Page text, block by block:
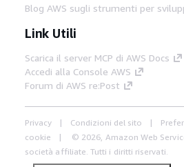
Blog AWS sugli strumenti per
Link Utili
Scarica il server MCP di AWS Docs
Accedi alla Console AWS
Forum di AWS re:Post
Privacy Condizioni del sito
cookie
© 2026, Amazon Web
società affiliate. Tutti i diritti riservati.